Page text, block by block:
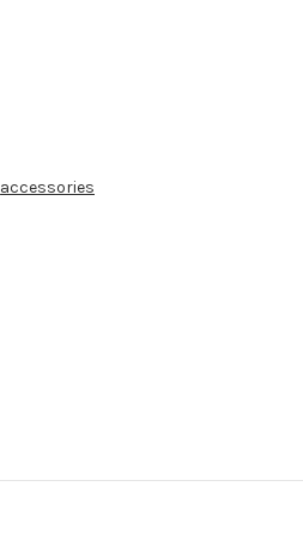
accessories